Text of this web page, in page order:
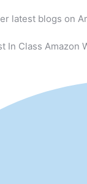
latest blogs on
In Class Amazon